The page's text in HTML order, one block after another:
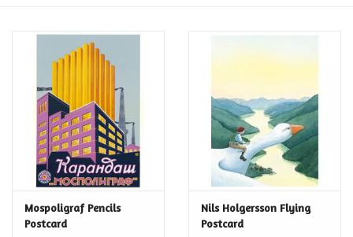
Food and Drink
Nesting Dolls
Mospoligraf Pencils
Postcard
Nils Holgersson Flying
Postcard